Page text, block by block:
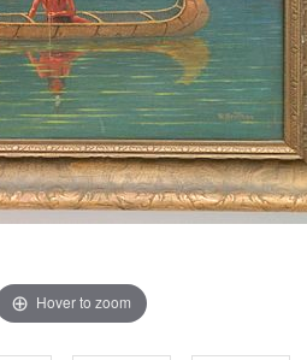
Hover to zoom